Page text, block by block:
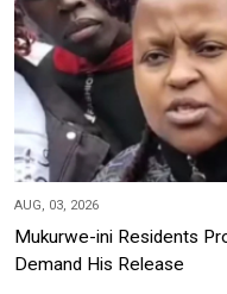
AUG, 03, 2026
Mukurwe-ini Residents
Demand His Release